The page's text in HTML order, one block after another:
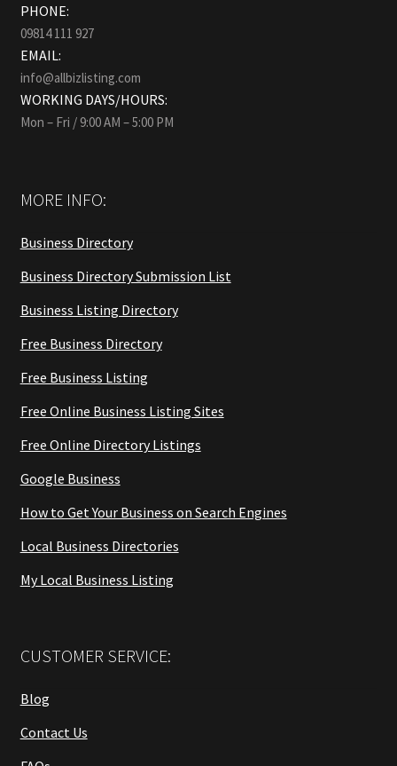
PHONE:
09814 111 927
EMAIL:
info@allbizlisting.com
WORKING DAYS/HOURS:
Mon – Fri / 9:00 AM – 5:00 PM
MORE INFO:
Business Directory
Business Directory Submission List
Business Listing Directory
Free Business Directory
Free Business Listing
Free Online Business Listing Sites
Free Online Directory Listings
Google Business
How to Get Your Business on Search Engines
Local Business Directories
My Local Business Listing
CUSTOMER SERVICE:
Blog
Contact Us